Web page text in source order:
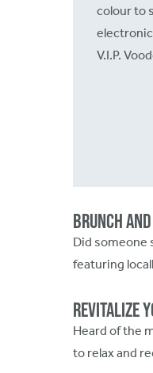
colour to
electronic
V.I.P.
Brunch
Did someone
featuring
Revitalize
Heard of the
to relax and